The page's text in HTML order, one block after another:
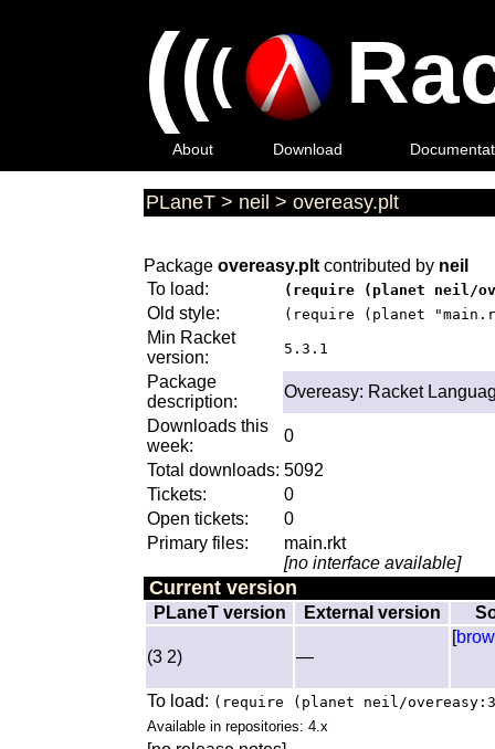
(((
About Download
PLaneT > neil > overeasy.plt
Package overeasy.plt contributed by neil
To load:
(require (planet neil/
Old style: (require (planet
Min Racket
version:
5.3.1
Package
description:
Overeasy: Racket
Downloads this
week:
0
Total downloads: 5092
Tickets:
0
Open tickets:
0
Primary files:
main.rkt
[no interface available]
Current version
PLaneT version External version
(3 2) —
[
To load: (require (planet neil/
Available in repositories: 4.x